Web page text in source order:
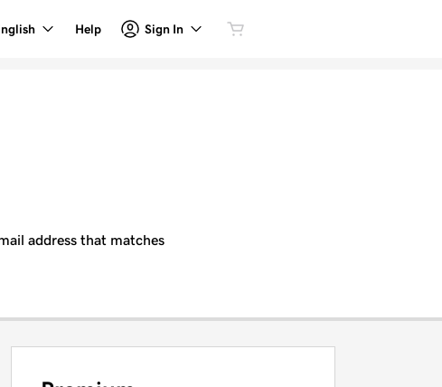
Help Sign In
address that matches